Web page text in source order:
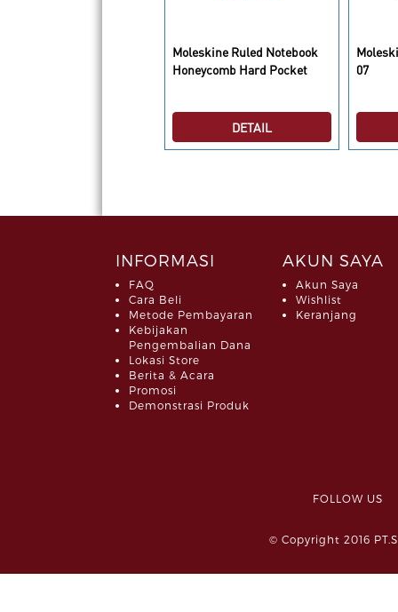
Moleskine Ruled Notebook
Honeycomb Hard Pocket
DETAIL
07
INFORMASI
FAQ
Cara Beli
Metode Pembayaran
Kebijakan
Pengembalian Dana
Lokasi Store
Berita & Acara
Promosi
Demonstrasi Produk
AKUN SAYA
Akun Saya
Wishlist
Keranjang
FOLLOW
© Copyright 2016